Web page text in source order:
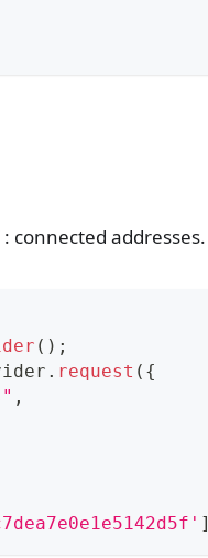
: connected addresses.
( ) ;
. request ( {
,
]